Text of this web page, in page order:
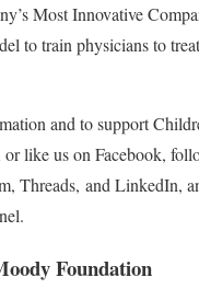
Most Innovative
to train physicians to
and to support
like us on Facebook,
Threads, and LinkedIn,
Foundation